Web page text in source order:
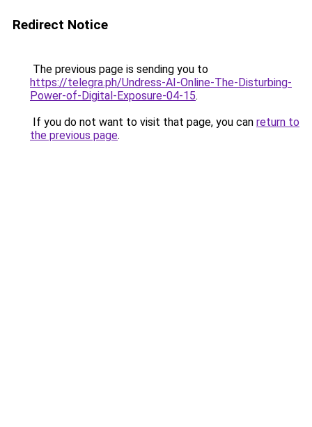
Redirect Notice
The previous page is sending you to
https://telegra.ph/Undress-AI-Online-The-Disturbing-
Power-of-Digital-Exposure-04-15.
If you do not want to visit that page, you can return to
the previous page.